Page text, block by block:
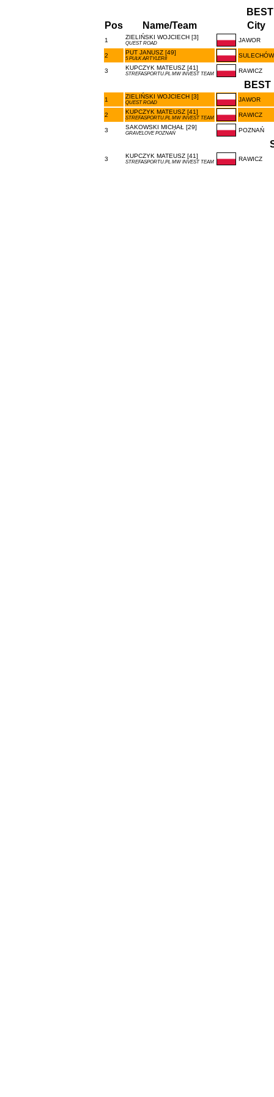
Pos
Name/Team City
1 ZIELIŃSKI WOJCIECH [3]
QUEST ROAD JAWOR
2 PUT JANUSZ [49]
5 PUŁK ARTYLERII SULECHÓW
3 KUPCZYK MATEUSZ [41]
STREFASPORTU.PL MW INVEST TEAM RAWICZ
BEST
1 ZIELIŃSKI WOJCIECH [3]
QUEST ROAD JAWOR
2 KUPCZYK MATEUSZ [41]
STREFASPORTU.PL MW INVEST TEAM RAWICZ
3 SAKOWSKI MICHAŁ [29]
GRAVELOVE POZNAŃ POZNAŃ
3 KUPCZYK MATEUSZ [41]
STREFASPORTU.PL MW INVEST TEAM RAWICZ